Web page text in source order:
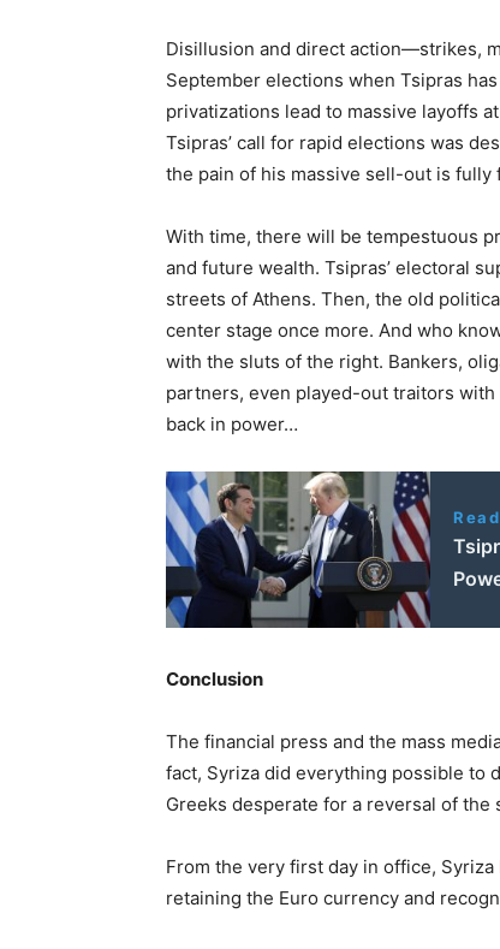
Disillusion and direct action—strikes,
September elections when Tsipras
privatizations lead to massive layoffs
Tsipras’ call for rapid elections was
the pain of his massive sell-out is fully
With time, there will be tempestuous
and future wealth. Tsipras’ electoral
streets of Athens. Then, the old
center stage once more. And who
with the sluts of the right. Bankers,
partners, even played-out traitors with
back in power…
Conclusion
The financial press and the mass
fact, Syriza did everything possible to
Greeks desperate for a reversal of
From the very first day in office,
retaining the Euro currency and